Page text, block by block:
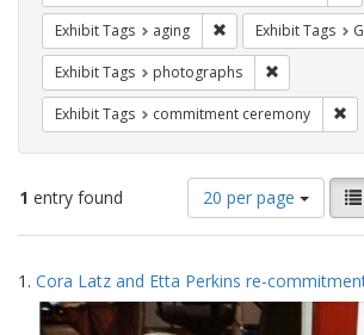
Exhibit Tags aging Remove constraint
Exhibit Tags
Exhibit Tags photographs
Exhibit Tags commitment ceremony
1 entry found
Number
of
results
display
per
page
20 per page
View
as:
Search
Results
1. Cora Latz and Etta Perkins re-